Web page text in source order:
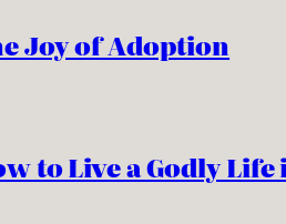
Joy of Adoption
to Live a Godly